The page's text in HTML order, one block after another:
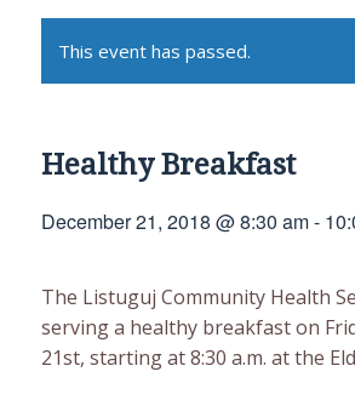
This event has passed.
Healthy Breakfast
December 21, 2018 @ 8:30 am-
The Listuguj Community Health
serving a healthy breakfast on
21st, starting at 8:30 a.m. at the